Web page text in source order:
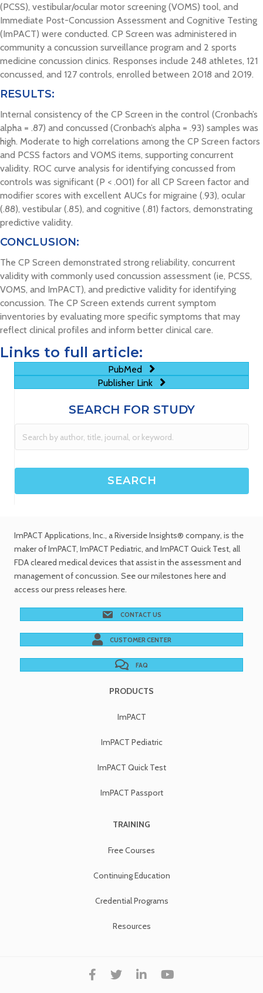
(PCSS), vestibular/ocular motor screening (VOMS) tool, and
Immediate Post-Concussion Assessment and Cognitive Testing
(ImPACT) were conducted. CP Screen was administered in
community a concussion surveillance program and 2 sports
medicine concussion clinics. Responses include 248 athletes, 121
concussed, and 127 controls, enrolled between 2018 and 2019.
RESULTS:
Internal consistency of the CP Screen in the control (Cronbach’s
alpha = .87) and concussed (Cronbach’s alpha = .93) samples was
high. Moderate to high correlations among the CP Screen factors
and PCSS factors and VOMS items, supporting concurrent
validity. ROC curve analysis for identifying concussed from
controls was significant (P < .001) for all CP Screen factor and
modifier scores with excellent AUCs for migraine (.93), ocular
(.88), vestibular (.85), and cognitive (.81) factors, demonstrating
predictive validity.
CONCLUSION:
The CP Screen demonstrated strong reliability, concurrent
validity with commonly used concussion assessment (ie, PCSS,
VOMS, and ImPACT), and predictive validity for identifying
concussion. The CP Screen extends current symptom
inventories by evaluating more specific symptoms that may
reflect clinical profiles and inform better clinical care.
Links to full article:
PubMed
Publisher Link
SEARCH FOR STUDY
ImPACT Applications, Inc., a Riverside Insights® company, is the
maker of ImPACT, ImPACT Pediatric, and ImPACT Quick Test, all
FDA cleared medical devices that assist in the assessment and
management of concussion. Seeour milestones here and
access ourpress releases here.
CONTACT US
CUSTOMER CENTER
FAQ
PRODUCTS
ImPACT
ImPACT Pediatric
ImPACT Quick Test
ImPACT Passport
TRAINING
Free Courses
Continuing Education
Credential Programs
Resources